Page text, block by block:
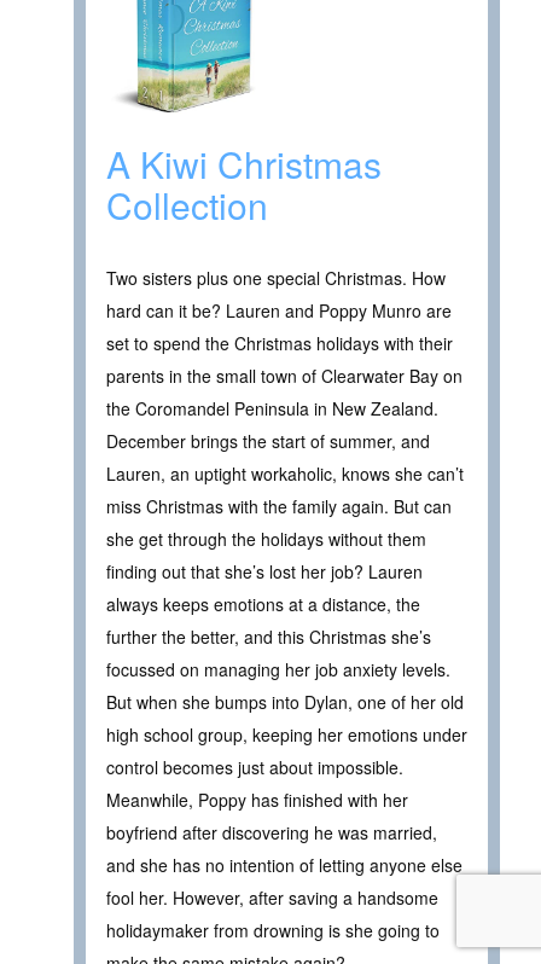
A Kiwi Christmas
Collection
Two sisters plus one special Christmas. How
hard can it be? Lauren and Poppy Munro are
set to spend the Christmas holidays with their
parents in the small town of Clearwater Bay on
the Coromandel Peninsula in New Zealand.
December brings the start of summer, and
Lauren, an uptight workaholic, knows she can’t
miss Christmas with the family again. But can
she get through the holidays without them
finding out that she’s lost her job? Lauren
always keeps emotions at a distance, the
further the better, and this Christmas she’s
focussed on managing her job anxiety levels.
But when she bumps into Dylan, one of her old
high school group, keeping her emotions under
control becomes just about impossible.
Meanwhile, Poppy has finished with her
boyfriend after discovering he was married,
and she has no intention of letting anyone else
fool her. However, after saving a handsome
holidaymaker from drowning is she going to